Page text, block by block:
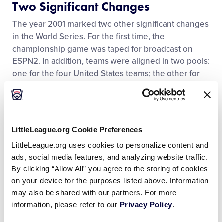
LittleLeague.org Cookie Preferences
LittleLeague.org uses cookies to personalize content and
ads, social media features, and analyzing website traffic.
By clicking “Allow All” you agree to the storing of cookies
on your device for the purposes listed above. Information
may also be shared with our partners. For more
information, please refer to our Privacy Policy.
Contact
Two Significant Changes
The year 2001 marked two other significant changes
in the World Series. For the first time, the
championship game was taped for broadcast on
ESPN2. In addition, teams were aligned in two pools:
one for the four United States teams; the other for
the International teams. The pools ensured only one
game taking place for the championship.
The tragic events of September 11, 2001, led to
memorable opening ceremonies prior to the start of
the 2002 World Series. The ceremony paid tribute to
local heroes, including Taylor police officers and
firefighters. Taylor public safety officials continue to
take part in opening ceremonies to this day.